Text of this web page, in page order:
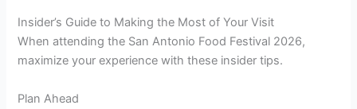
Insider’s Guide to Making the Most of Your Visit
When attending the San Antonio Food Festival 2026,
maximize your experience with these insider tips.
Plan Ahead